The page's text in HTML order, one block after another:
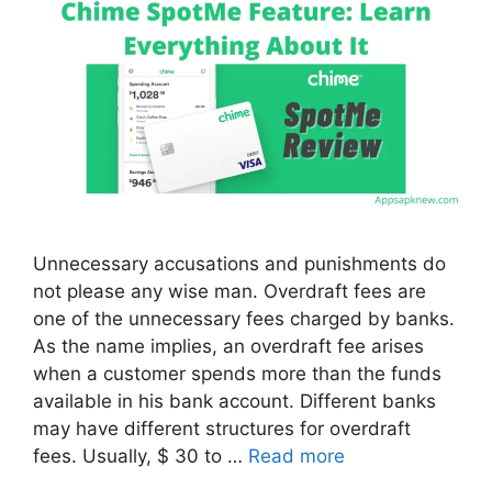
Unnecessary accusations and punishments do
not please any wise man. Overdraft fees are
one of the unnecessary fees charged by banks.
As the name implies, an overdraft fee arises
when a customer spends more than the funds
available in his bank account. Different banks
may have different structures for overdraft
fees. Usually, $ 30 to … Read more